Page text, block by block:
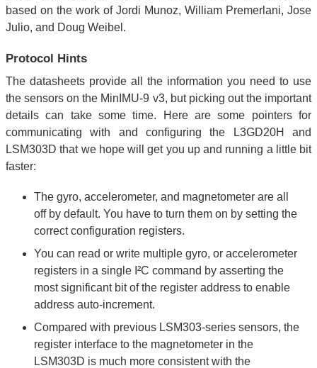
based on the work of Jordi Munoz, William Premerlani, Jose
Julio, and Doug Weibel.
Protocol Hints
The datasheets provide all the information you need to use
the sensors on the MinIMU-9 v3, but picking out the important
details can take some time. Here are some pointers for
communicating with and configuring the L3GD20H and
LSM303D that we hope will get you up and running a little bit
faster:
The gyro, accelerometer, and magnetometer are all
off by default. You have to turn them on by setting the
correct configuration registers.
You can read or write multiple gyro, or accelerometer
registers in a single I²C command by asserting the
most significant bit of the register address to enable
address auto-increment.
Compared with previous LSM303-series sensors, the
register interface to the magnetometer in the
LSM303D is much more consistent with the